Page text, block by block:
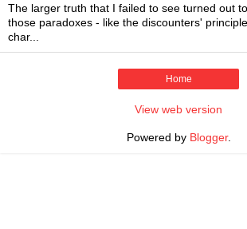
The larger truth that I failed to see turned out
those paradoxes - like the discounters'
char...
Home
View web version
Powered by Blogger.